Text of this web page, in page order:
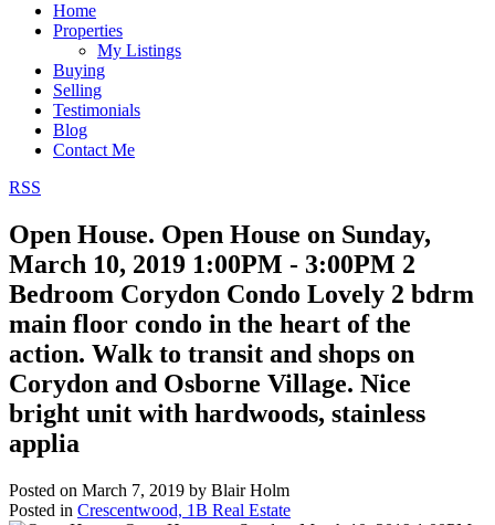
Home
Properties
My Listings
Buying
Selling
Testimonials
Blog
Contact Me
RSS
Open House. Open House on Sunday,
March 10, 2019 1:00PM - 3:00PM 2
Bedroom Corydon Condo Lovely 2 bdrm
main floor condo in the heart of the
action. Walk to transit and shops on
Corydon and Osborne Village. Nice
bright unit with hardwoods, stainless
applia
Posted on March 7, 2019 by Blair Holm
Posted in Crescentwood, 1B Real Estate